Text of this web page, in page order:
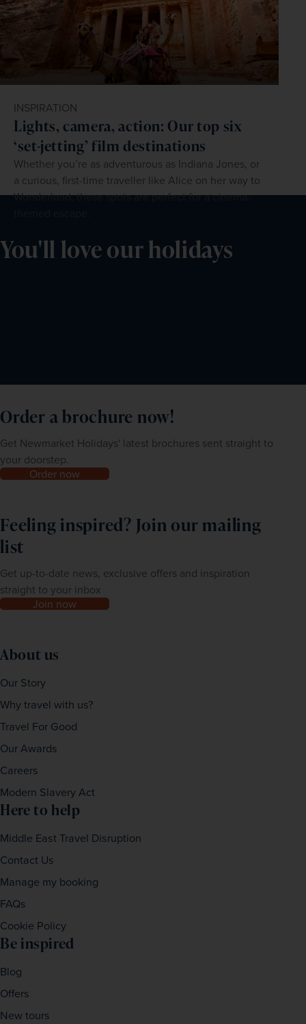
INSPIRATION
Lights, camera, action: Our top six
‘set-jetting’ film destinations
Whether you’re as adventurous as Indiana Jones, or
a curious, first-time traveller like Alice on her way to
Wonderland, these spots are perfect for a cinema-
You'll love our holidays
Order a brochure now!
Get Newmarket Holidays' latest brochures sent straight to
your doorstep.
Order now
Feeling inspired? Join our mailing
list
Get up-to-date news, exclusive offers and inspiration
straight to your inbox
Join now
About us
Our Story
Why travel with us?
Travel For Good
Our Awards
Careers
Modern Slavery Act
Here to help
Middle East Travel Disruption
Contact Us
Manage my booking
FAQs
Cookie Policy
Be inspired
Blog
Offers
New tours